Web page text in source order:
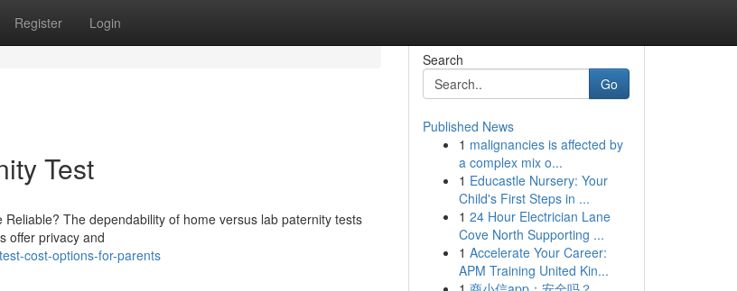
Register Login
Test
The dependability of home versus lab paternity tests
offer privacy and
cost-options-for-parents
Search
Go
Published News
1 malignancies is affected by
a complex mix o...
1 Educastle Nursery: Your
Child's First Steps in ...
1 24 Hour Electrician Lane
Cove North Supporting ...
1 Accelerate Your Career:
APM Training United Kin...